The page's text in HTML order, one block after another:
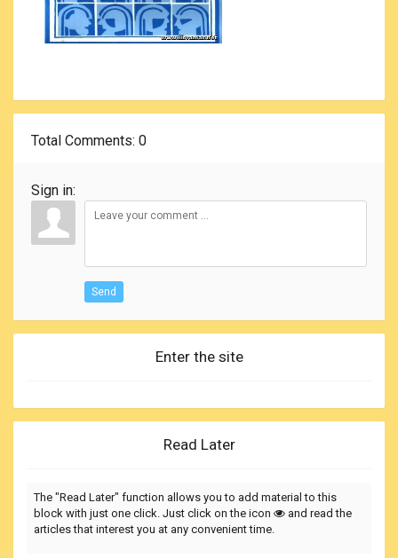
Total Comments: 0
Sign in:
Send
Enter the site
Read Later
The "Read Later" function allows you to add material to this
block with just one click. Just click on the icon
and read the
articles that interest you at any convenient time.